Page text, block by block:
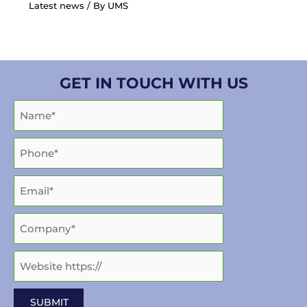
Latest news / By UMS
GET IN TOUCH WITH US